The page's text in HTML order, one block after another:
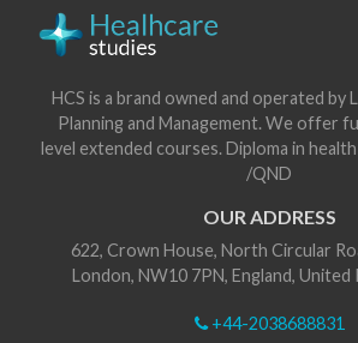
HCS is a brand owned and operated by
Planning and Management. We offer
level extended courses. Diploma in
/QND
OUR ADDRESS
622, Crown House, North Circular
London, NW10 7PN, England, United
+44-2038688831